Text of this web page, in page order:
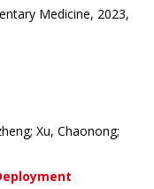
Medicine, 2023,
Xu, Chaonong;